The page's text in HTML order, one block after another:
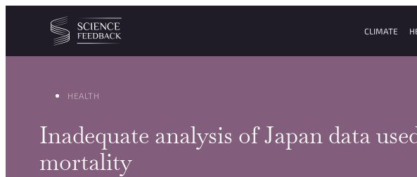
Cookies management panel
Skip to content
CLIMATE
HEALTH
Inadequate analysis of Japan data
mortality